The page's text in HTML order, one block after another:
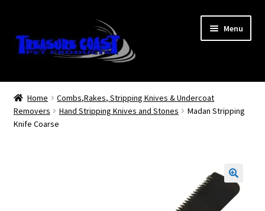
to
navigation
to
content
Menu
Log In
My Account
Home
Combs,Rakes, Stripping Knives & Undercoat
Removers
Hand Stripping Knives and Stones
Madan Stripping
Knife Coarse